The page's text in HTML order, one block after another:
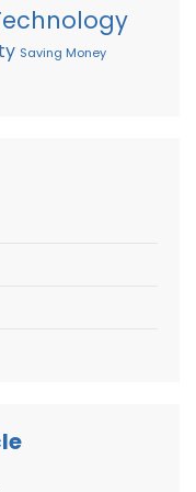
Saving Money